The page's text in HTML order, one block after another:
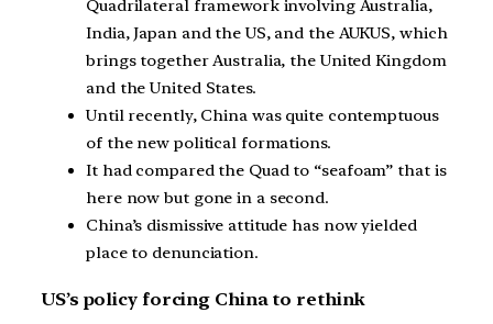
Quadrilateral framework involving Australia,
India, Japan and the US, and the AUKUS, which
brings together Australia, the United Kingdom
and the United States.
Until recently, China was quite contemptuous
of the new political formations.
It had compared the Quad to “seafoam” that is
here now but gone in a second.
China’s dismissive attitude has now yielded
place to denunciation.
US’s policy forcing China to rethink